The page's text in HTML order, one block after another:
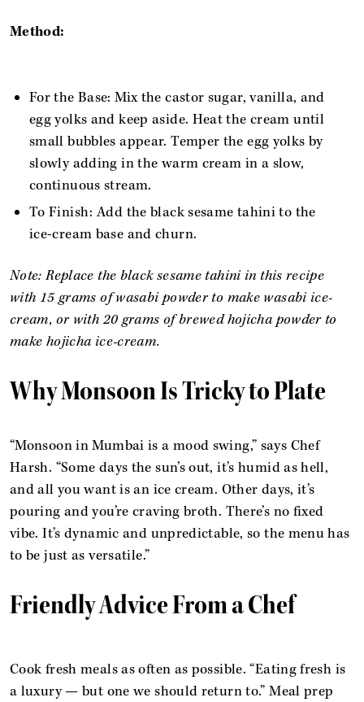
Method:
For the Base: Mix the castor sugar, vanilla, and
egg yolks and keep aside. Heat the cream until
small bubbles appear. Temper the egg yolks by
slowly adding in the warm cream in a slow,
continuous stream.
To Finish: Add the black sesame tahini to the
ice-cream base and churn.
Note: Replace the black sesame tahini in this recipe
with 15 grams of wasabi powder to make wasabi ice-
cream, or with 20 grams of brewed hojicha powder to
make hojicha ice-cream.
Why Monsoon Is Tricky to Plate
“Monsoon in Mumbai is a mood swing,” says Chef
Harsh. “Some days the sun’s out, it’s humid as hell,
and all you want is an ice cream. Other days, it’s
pouring and you’re craving broth. There’s no fixed
vibe. It’s dynamic and unpredictable, so the menu has
to be just as versatile.”
Friendly Advice From a Chef
Cook fresh meals as often as possible. “Eating fresh is
a luxury — but one we should return to.” Meal prep